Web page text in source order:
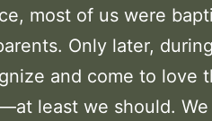
most of us were
Only later,
and come to love
least we should.